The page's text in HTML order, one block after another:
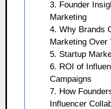
3. Founder
Marketing
4. Why Brands
Marketing Over
5. Startup
6. ROI of
Campaigns
7. How
Influencer